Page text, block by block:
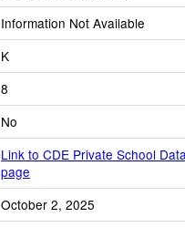
Information Not Available
K
8
No
Link to CDE Private School
page
October 2, 2025